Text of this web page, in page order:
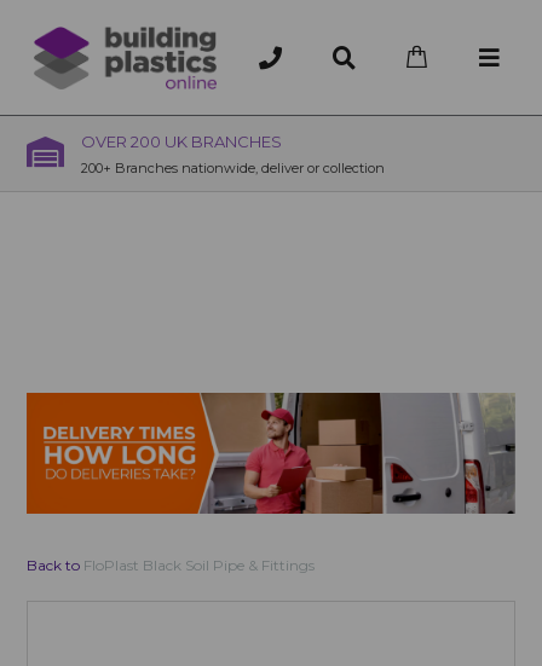
OVER 200 UK BRANCHES
200+ Branches nationwide, deliver or collection
Back to FloPlast Black Soil Pipe & Fittings